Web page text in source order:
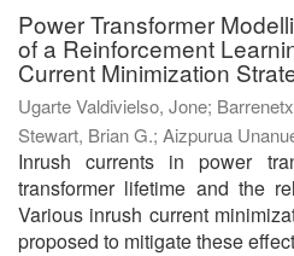
Power Transformer
of a Reinforcement
Current Minimization
Ugarte Valdivielso, Jone;
Stewart, Brian G.; Aizpurua
Inrush currents in power
transformer lifetime and the
Various inrush current
proposed to mitigate these